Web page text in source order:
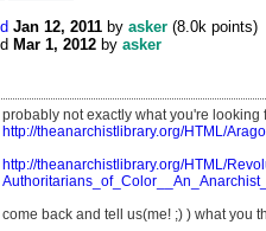
Jan 12, 2011 by asker (8.0k points)
Mar 1, 2012 by asker
probably not exactly what you're looking
http://theanarchistlibrary.org/HTML/
http://theanarchistlibrary.org/HTML/
come back and tell us(me! ;) ) what you